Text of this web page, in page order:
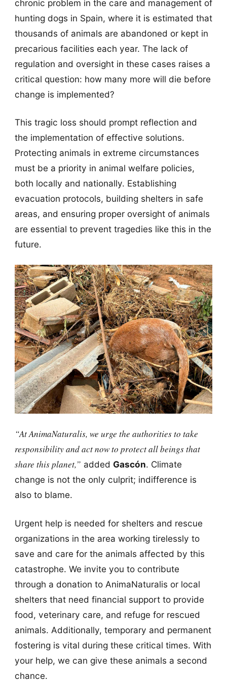
chronic problem in the care and management of
hunting dogs in Spain, where it is estimated that
thousands of animals are abandoned or kept in
precarious facilities each year. The lack of
regulation and oversight in these cases raises a
critical question: how many more will die before
change is implemented?
This tragic loss should prompt reflection and
the implementation of effective solutions.
Protecting animals in extreme circumstances
must be a priority in animal welfare policies,
both locally and nationally. Establishing
evacuation protocols, building shelters in safe
areas, and ensuring proper oversight of animals
are essential to prevent tragedies like this in the
future.
“At AnimaNaturalis, we urge the authorities to take
responsibility and act now to protect all beings that
share this planet,” added Gascón. Climate
change is not the only culprit; indifference is
also to blame.
Urgent help is needed for shelters and rescue
organizations in the area working tirelessly to
save and care for the animals affected by this
catastrophe. We invite you to contribute
through a donation to AnimaNaturalis or local
shelters that need financial support to provide
food, veterinary care, and refuge for rescued
animals. Additionally, temporary and permanent
fostering is vital during these critical times. With
your help, we can give these animals a second
chance.